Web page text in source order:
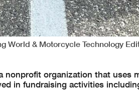
World & Motorcycle Technology
nonprofit organization that uses
in fundraising activities